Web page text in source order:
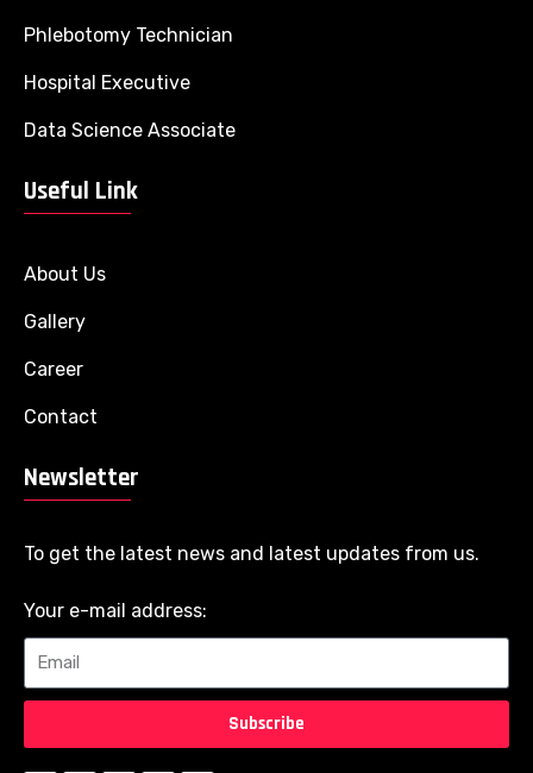
Phlebotomy Technician
Hospital Executive
Data Science Associate
Useful Link
About Us
Gallery
Career
Contact
Newsletter
To get the latest news and latest updates from us.
Your e-mail address:
Subscribe